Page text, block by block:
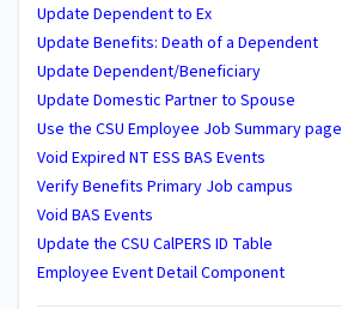
Update Dependent to Ex
Update Benefits: Death of a Dependent
Update Dependent/Beneficiary
Update Domestic Partner to Spouse
Use the CSU Employee Job Summary page
Void Expired NT ESS BAS Events
Verify Benefits Primary Job campus
Void BAS Events
Update the CSU CalPERS ID Table
Employee Event Detail Component